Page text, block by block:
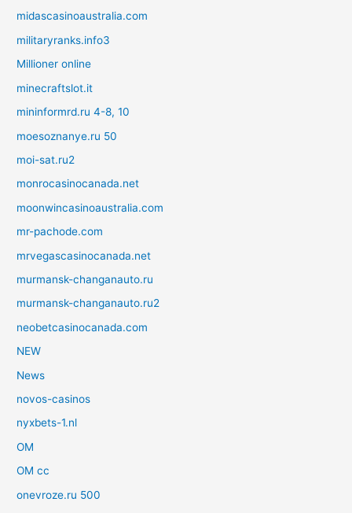
midascasinoaustralia.com
militaryranks.info3
Millioner online
minecraftslot.it
mininformrd.ru 4-8, 10
moesoznanye.ru 50
moi-sat.ru2
monrocasinocanada.net
moonwincasinoaustralia.com
mr-pachode.com
mrvegascasinocanada.net
murmansk-changanauto.ru
murmansk-changanauto.ru2
neobetcasinocanada.com
NEW
News
novos-casinos
nyxbets-1.nl
OM
OM cc
onevroze.ru 500